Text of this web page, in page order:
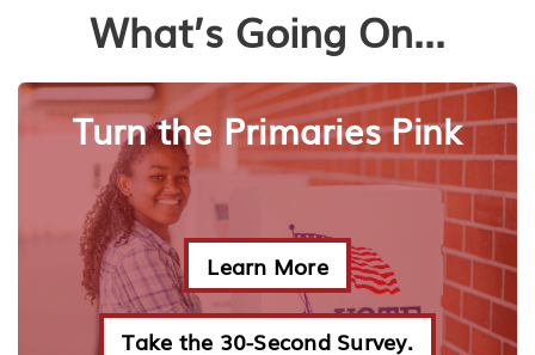
What’s Going On...
Turn the Primaries Pink
Learn More
Take the 30-Second Survey.